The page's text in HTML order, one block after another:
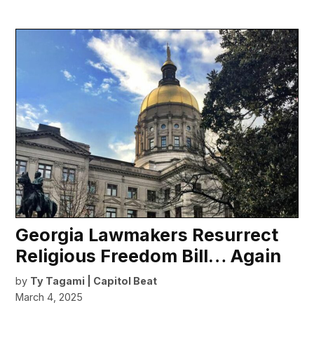
Georgia Lawmakers Resurrect
Religious Freedom Bill… Again
by Ty Tagami | Capitol Beat
March 4, 2025